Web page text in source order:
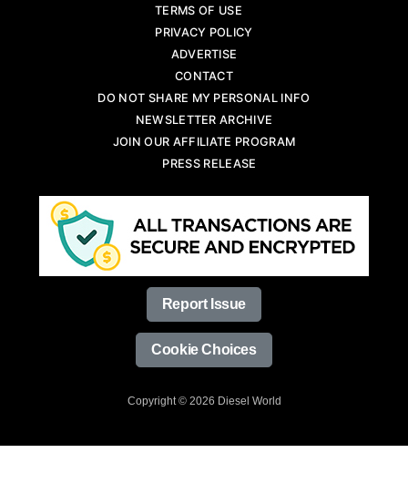
TERMS OF USE
PRIVACY POLICY
ADVERTISE
CONTACT
DO NOT SHARE MY PERSONAL INFO
NEWSLETTER ARCHIVE
JOIN OUR AFFILIATE PROGRAM
PRESS RELEASE
Report Issue
Cookie Choices
Copyright © 2026 Diesel World